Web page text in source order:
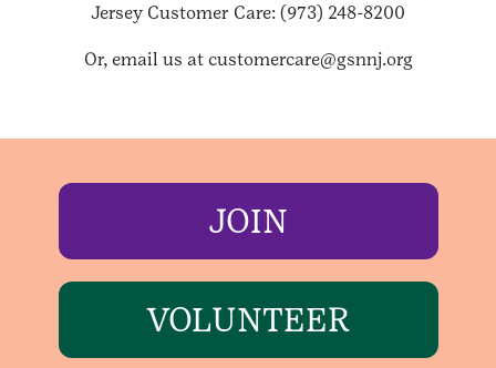
Jersey Customer Care: (973) 248-8200
Or, email us at customercare@gsnnj.org
JOIN
VOLUNTEER